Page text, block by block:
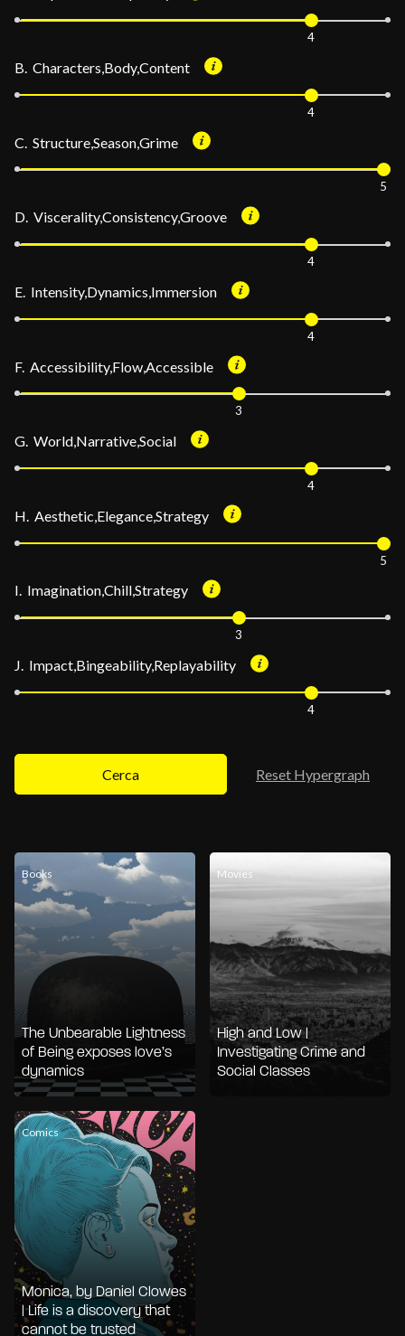
4
B. Characters,Body,Content
4
C. Structure,Season,Grime
5
D. Viscerality,Consistency,Groove
4
E. Intensity,Dynamics,Immersion
4
F. Accessibility,Flow,Accessible
3
G. World,Narrative,Social
4
H. Aesthetic,Elegance,Strategy
5
I. Imagination,Chill,Strategy
3
J. Impact,Bingeability,Replayability
4
Cerca Reset Hypergraph
Books
The Unbearable Lightness
of Being exposes love’s
dynamics
Movies
High and Low |
Investigating Crime and
Social Classes
Comics
Monica, by Daniel Clowes
| Life is a discovery that
cannot be trusted